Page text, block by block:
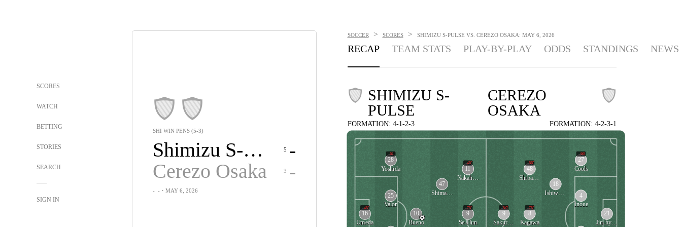
SCORES
WATCH
BETTING
STORIES
SEARCH
SIGN IN
SHI WIN PENS (5-3)
Shimizu S-Pulse -
5
Cerezo Osaka 3 -
- -・MAY 6, 2026
SOCCER > SCORES > SHIMIZU S-PULSE VS. CEREZO OSAKA: MAY 6, 2026
RECAP TEAM STATS PLAY-BY-PLAY ODDS STANDINGS NEWS
SHIMIZU S-
PULSE
FORMATION: 4-1-2-3
CEREZO
OSAKA
FORMATION: 4-2-3-1
45'
16
Umeda
61'
28
Yoshida
25
Valor
10
Bueno
47
Shimamoto
45'
11
Nakahara
75'
9
Se-Hun
80'
9
Sakuragawa
66'
48
Shibayama
75'
8
Kagawa
18
Ishiwatari
66'
27
Cools
4
Inoue
21
Jin-hyeon